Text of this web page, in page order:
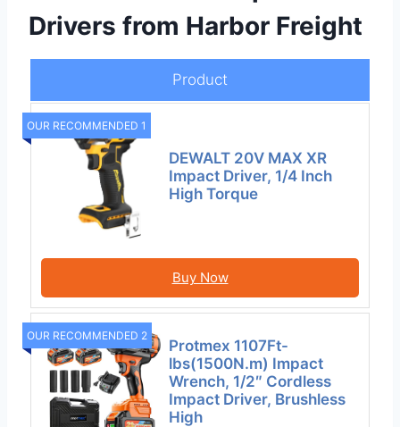
Drivers from Harbor Freight
Product
OUR RECOMMENDED 1
DEWALT 20V MAX XR
Impact Driver, 1/4 Inch
High Torque
Buy Now
OUR RECOMMENDED 2
Protmex 1107Ft-
lbs(1500N.m) Impact
Wrench, 1/2″ Cordless
Impact Driver, Brushless
High